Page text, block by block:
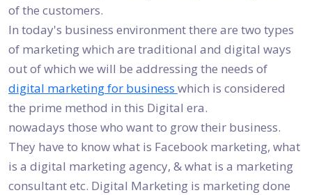
of the customers.
In today's business environment there are two types
of marketing which are traditional and digital ways
out of which we will be addressing the needs of
digital marketing for business which is considered
the prime method in this Digital era.
nowadays those who want to grow their business.
They have to know what is Facebook marketing, what
is a digital marketing agency, & what is a marketing
consultant etc. Digital Marketing is marketing done